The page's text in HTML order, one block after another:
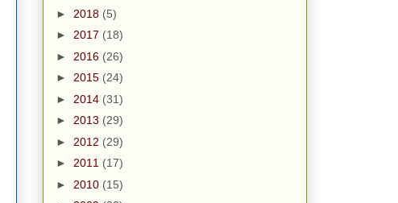
► 2018 (5)
► 2017 (18)
► 2016 (26)
► 2015 (24)
► 2014 (31)
► 2013 (29)
► 2012 (29)
► 2011 (17)
► 2010 (15)